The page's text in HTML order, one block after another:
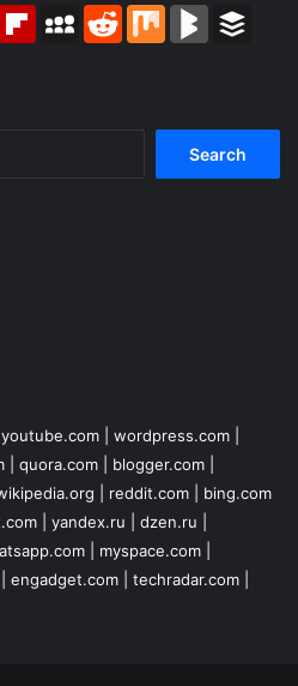
FlipboardMySpaceReddit Mix BlogMarks
youtube.com wordpress.com
quora.com blogger.com
reddit.com
bing.com
yandex.ru dzen.ru
myspace.com
engadget.com techradar.com